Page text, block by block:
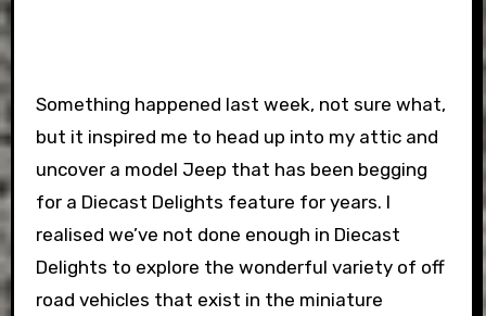
Something happened last week, not sure what,
but it inspired me to head up into my attic and
uncover a model Jeep that has been begging
for a Diecast Delights feature for years. I
realised we’ve not done enough in Diecast
Delights to explore the wonderful variety of off
road vehicles that exist in the miniature